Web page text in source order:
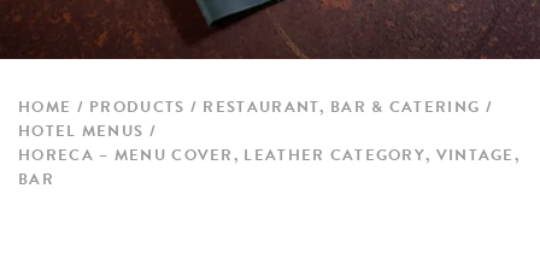
HOME PRODUCTS
RESTAURANT, BAR & CATERING
HOTEL MENUS
HORECA – MENU COVER, LEATHER CATEGORY, VINTAGE,
BAR